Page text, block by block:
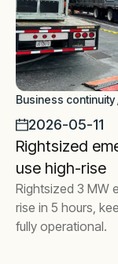
Business continuity
2026-05-11
Rightsized
use high-rise
Rightsized 3 MW
rise in 5 hours,
fully operational.